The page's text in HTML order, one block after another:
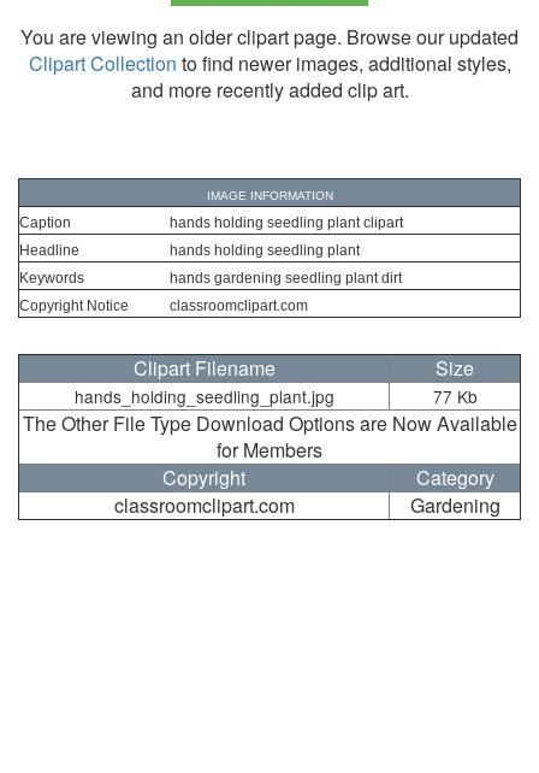
You are viewing an older clipart page. Browse our updated
Clipart Collection to find newer images, additional styles,
and more recently added clip art.
IMAGE INFORMATION
Caption
hands holding seedling plant clipart
Headline
hands holding seedling plant
Keywords
hands gardening seedling plant dirt
Copyright Notice
classroomclipart.com
Clipart Filename Size
hands_holding_seedling_plant.jpg 77 Kb
The Other File Type Download Options are Now Available
for Members
Copyright
Category
classroomclipart.com
Gardening